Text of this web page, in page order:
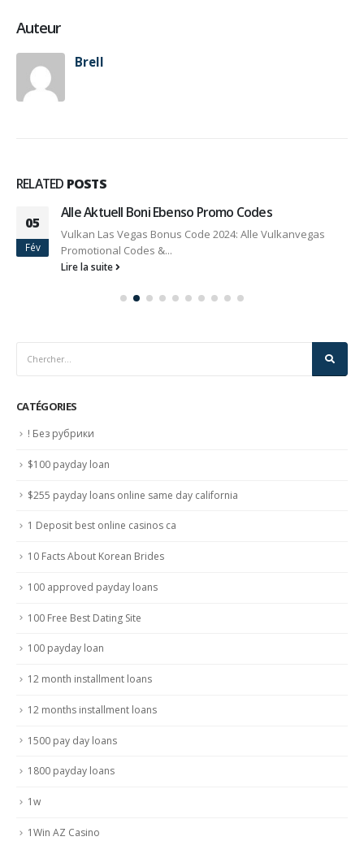
Auteur
Brell
RELATED POSTS
05
Fév
Alle Aktuell Boni Ebenso Promo Codes
Vulkan Las Vegas Bonus Code 2024: Alle Vulkanvegas
Promotional Codes &...
Lire la suite
CATÉGORIES
! Без рубрики
$100 payday loan
$255 payday loans online same day california
1 Deposit best online casinos ca
10 Facts About Korean Brides
100 approved payday loans
100 Free Best Dating Site
100 payday loan
12 month installment loans
12 months installment loans
1500 pay day loans
1800 payday loans
1w
1Win AZ Casino